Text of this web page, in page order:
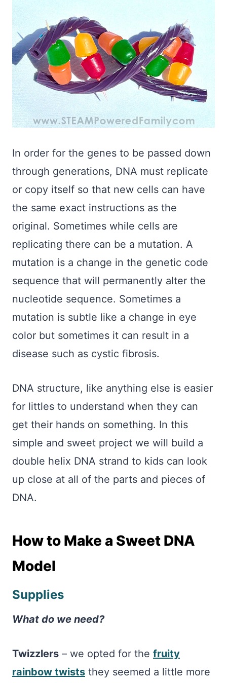
In order for the genes to be passed down
through generations, DNA must replicate
or copy itself so that new cells can have
the same exact instructions as the
original. Sometimes while cells are
replicating there can be a mutation. A
mutation is a change in the genetic code
sequence that will permanently alter the
nucleotide sequence. Sometimes a
mutation is subtle like a change in eye
color but sometimes it can result in a
disease such as cystic fibrosis.
DNA structure, like anything else is easier
for littles to understand when they can
get their hands on something. In this
simple and sweet project we will build a
double helix DNA strand to kids can look
up close at all of the parts and pieces of
DNA.
How to Make a Sweet DNA
Model
Supplies
What do we need?
Twizzlers – we opted for the fruity
rainbow twists they seemed a little more